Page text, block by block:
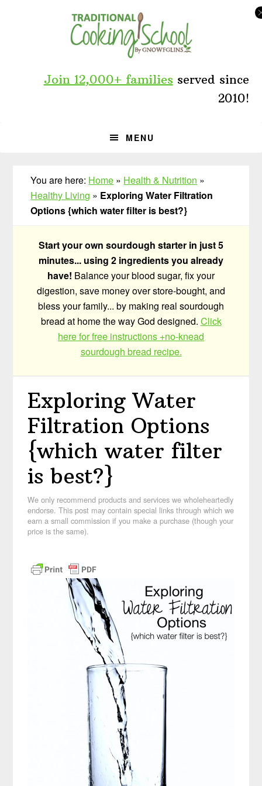
Join 12,000+ families served since
2010!
MENU
You are here: Home » Health & Nutrition »
Healthy Living » Exploring Water Filtration
Options {which water filter is best?}
Start your own sourdough starter in just 5
minutes... using 2 ingredients you already
have! Balance your blood sugar, fix your
digestion, save money over store-bought, and
bless your family... by making real sourdough
bread at home the way God designed. Click
here for free instructions +no-knead
sourdough bread recipe.
Exploring Water
Filtration Options
{which water filter
is best?}
We only recommend products and services we wholeheartedly
endorse. This post may contain special links through which we
earn a small commission if you make a purchase (though your
price is the same).